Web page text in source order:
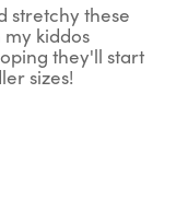
stretchy these
kiddos
they'll start
sizes!